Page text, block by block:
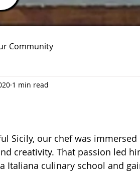
Community
1 min read
Sicily, our chef was
creativity. That passion led
Italiana culinary school and